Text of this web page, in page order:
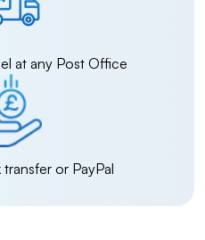
at any Post Office
or PayPal